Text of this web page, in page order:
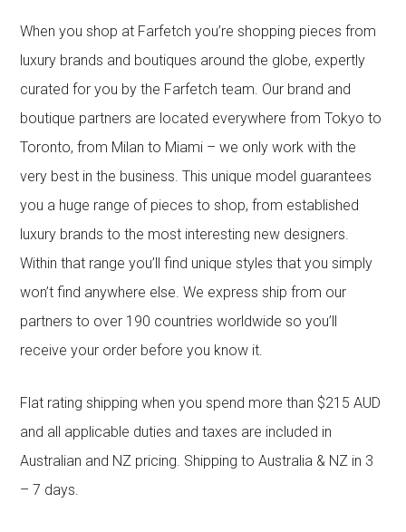
When you shop at Farfetch you’re shopping pieces from
luxury brands and boutiques around the globe, expertly
curated for you by the Farfetch team. Our brand and
boutique partners are located everywhere from Tokyo to
Toronto, from Milan to Miami – we only work with the
very best in the business. This unique model guarantees
you a huge range of pieces to shop, from established
luxury brands to the most interesting new designers.
Within that range you’ll find unique styles that you simply
won’t find anywhere else. We express ship from our
partners to over 190 countries worldwide so you’ll
receive your order before you know it.
Flat rating shipping when you spend more than $215 AUD
and all applicable duties and taxes are included in
Australian and NZ pricing. Shipping to Australia & NZ in 3
– 7 days.